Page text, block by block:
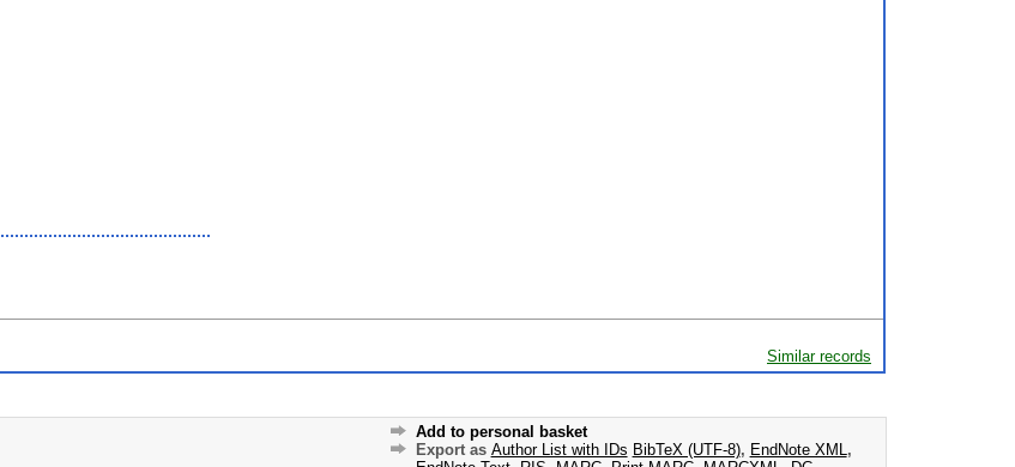
Similar records
Add to personal basket
Export as Author List with IDs BibTeX (UTF-8), EndNote XML ,